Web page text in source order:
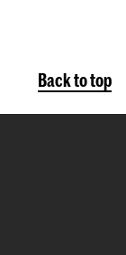
Back to top